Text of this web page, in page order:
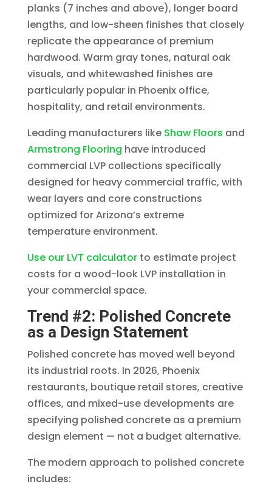
planks (7 inches and above), longer board
lengths, and low-sheen finishes that closely
replicate the appearance of premium
hardwood. Warm gray tones, natural oak
visuals, and whitewashed finishes are
particularly popular in Phoenix office,
hospitality, and retail environments.
Leading manufacturers like Shaw Floors and
Armstrong Flooring have introduced
commercial LVP collections specifically
designed for heavy commercial traffic, with
wear layers and core constructions
optimized for Arizona’s extreme
temperature environment.
Use our LVT calculatorto estimate project
costs for a wood-look LVP installation in
your commercial space.
Trend #2: Polished Concrete
as a Design Statement
Polished concrete has moved well beyond
its industrial roots. In 2026, Phoenix
restaurants, boutique retail stores, creative
offices, and mixed-use developments are
specifying polished concrete as a premium
design element — not a budget alternative.
The modern approach to polished concrete
includes: